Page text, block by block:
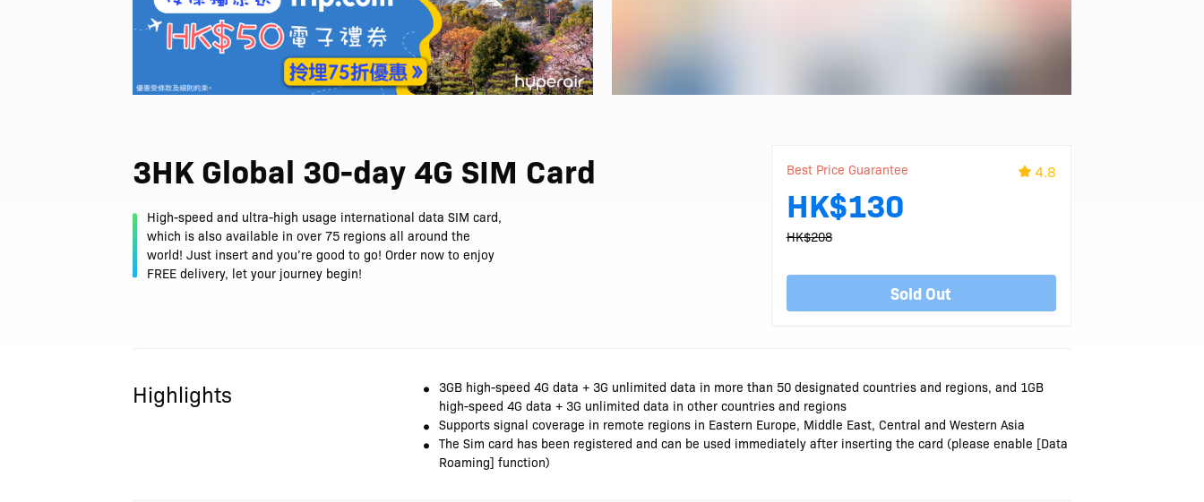
3HK Global 30-day 4G SIM Card
High-speed and ultra-high usage international data SIM card,
which is also available in over 75 regions all around the
world! Just insert and you’re good to go! Order now to enjoy
FREE delivery, let your journey begin!
Best Price Guarantee
HK$130
HK$208
4.8
Sold Out
Highlights
3GB high-speed 4G data + 3G unlimited data in more than 50 designated countries and regions, and 1GB
high-speed 4G data + 3G unlimited data in other countries and regions
Supports signal coverage in remote regions in Eastern Europe, Middle East, Central and Western Asia
The Sim card has been registered and can be used immediately after inserting the card (please enable [Data
Roaming] function)